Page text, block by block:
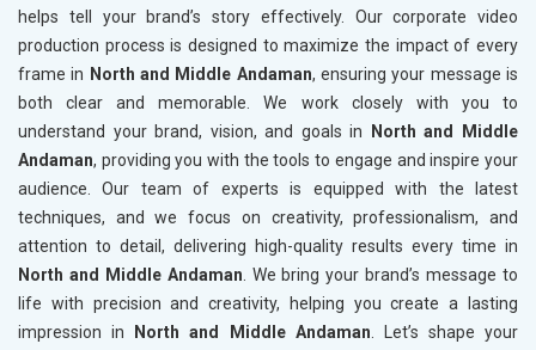
helps tell your brand’s story effectively. Our corporate video
production process is designed to maximize the impact of every
frame in North and Middle Andaman, ensuring your message is
both clear and memorable. We work closely with you to
understand your brand, vision, and goals in
North and Middle
Andaman, providing you with the tools to engage and inspire your
audience. Our team of experts is equipped with the latest
techniques, and we focus on creativity, professionalism, and
attention to detail, delivering high-quality results every time in
North and Middle Andaman . We bring your brand’s message to
life with precision and creativity, helping you create a lasting
impression in
North and Middle Andaman . Let’s shape your